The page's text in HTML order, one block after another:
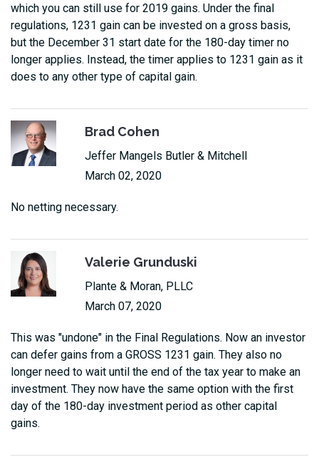
which you can still use for 2019 gains. Under the final
regulations, 1231 gain can be invested on a gross basis,
but the December 31 start date for the 180-day timer no
longer applies. Instead, the timer applies to 1231 gain as it
does to any other type of capital gain.
Brad Cohen
Jeffer Mangels Butler & Mitchell
March 02, 2020
No netting necessary.
Valerie Grunduski
Plante & Moran, PLLC
March 07, 2020
This was "undone" in the Final Regulations. Now an investor
can defer gains from a GROSS 1231 gain. They also no
longer need to wait until the end of the tax year to make an
investment. They now have the same option with the first
day of the 180-day investment period as other capital
gains.